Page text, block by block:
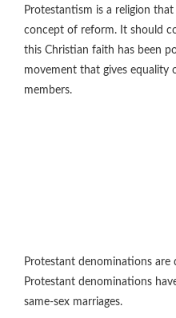
Protestantism is a religion
concept of reform. It should
this Christian faith has been
movement that gives equality
members.
Protestant denominations are
Protestant denominations
same-sex marriages.